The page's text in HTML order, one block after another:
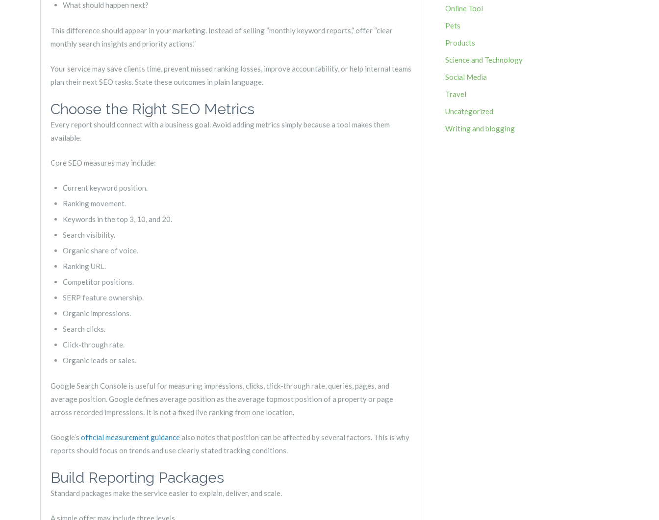
What should happen next?
This difference should appear in your marketing. Instead of selling “monthly keyword reports,” offer “clear
monthly search insights and priority actions.”
Your service may save clients time, prevent missed ranking losses, improve accountability, or help internal teams
plan their next SEO tasks. State these outcomes in plain language.
Choose the Right SEO Metrics
Every report should connect with a business goal. Avoid adding metrics simply because a tool makes them
available.
Core SEO measures may include:
Current keyword position.
Ranking movement.
Keywords in the top 3, 10, and 20.
Search visibility.
Organic share of voice.
Ranking URL.
Competitor positions.
SERP feature ownership.
Organic impressions.
Search clicks.
Click-through rate.
Organic leads or sales.
Google Search Console is useful for measuring impressions, clicks, click-through rate, queries, pages, and
average position. Google defines average position as the average topmost position of a property or page
across recorded impressions. It is not a fixed live ranking from one location.
Google’s official measurement guidancealso notes that position can be affected by several factors. This is why
reports should focus on trends and use clearly stated tracking conditions.
Build Reporting Packages
Standard packages make the service easier to explain, deliver, and scale.
A simple offer may include three levels.
Online Tool
Pets
Products
Science and Technology
Social Media
Travel
Uncategorized
Writing and blogging